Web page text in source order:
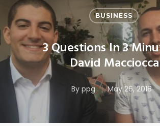
BUSINESS
3 Questions In 3
David Macciocca
By ppg May 26, 2018